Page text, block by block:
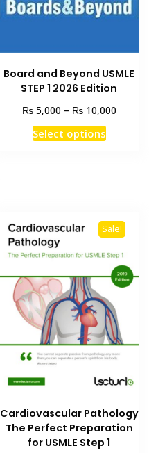
Board and Beyond USMLE
STEP 1 2026 Edition
₨5,000 – ₨10,000Price
Select optionsThis
product
options
be
chosen
on
the
product
page
Sale!
Cardiovascular Pathology
The Perfect Preparation
for USMLE Step 1